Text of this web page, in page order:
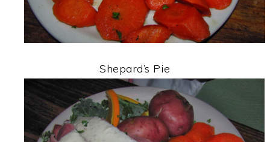
Shepard’s Pie